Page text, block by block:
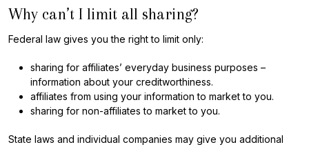
Why can’t I limit all sharing?
Federal law gives you the right to limit only:
sharing for affiliates’ everyday business purposes –
information about your creditworthiness.
affiliates from using your information to market to you.
sharing for non-affiliates to market to you.
State laws and individual companies may give you additional